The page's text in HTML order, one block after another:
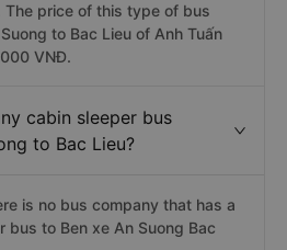
price of this type of bus
to Bac Lieu of Anh Tuấn
VNĐ.
cabin sleeper bus
to Bac Lieu?
is no bus company that has a
to Ben xe An Suong Bac